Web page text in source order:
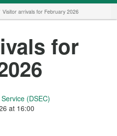
Visitor arrivals for February 2026
for
(DSEC)
at 16:00